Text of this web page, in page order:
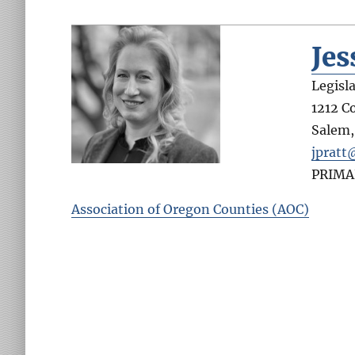
1212
Salem,
Association of Oregon Counties (AOC)